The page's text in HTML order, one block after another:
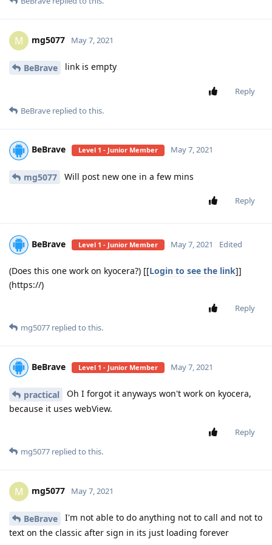
M mg5077 May 7, 2021
BeBrave link is empty
Reply
BeBrave replied to this.
BeBrave Level 1 - Junior Member May 7, 2021
mg5077 Will post new one in a few mins
Reply
BeBrave Level 1 - Junior Member May 7, 2021 Edited
(Does this one work on kyocera?) [[Login to see the link]]
(https://)
Reply
mg5077 replied to this.
BeBrave Level 1 - Junior Member May 7, 2021
practical
Oh I forgot it anyways won't work on kyocera,
because it uses webView.
Reply
mg5077 replied to this.
M mg5077 May 7, 2021
BeBrave
I'm not able to do anything not to call and not to
text on the classic after sign in its just loading forever